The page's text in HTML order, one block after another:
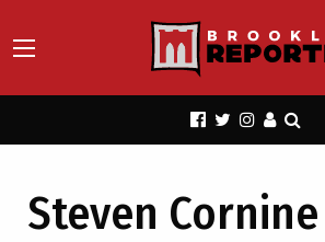
Steven Cornine